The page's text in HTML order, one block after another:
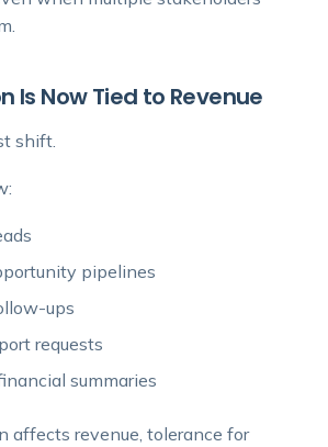
Is Now Tied to Revenue
shift.
pipelines
ups
requests
summaries
affects revenue, tolerance for